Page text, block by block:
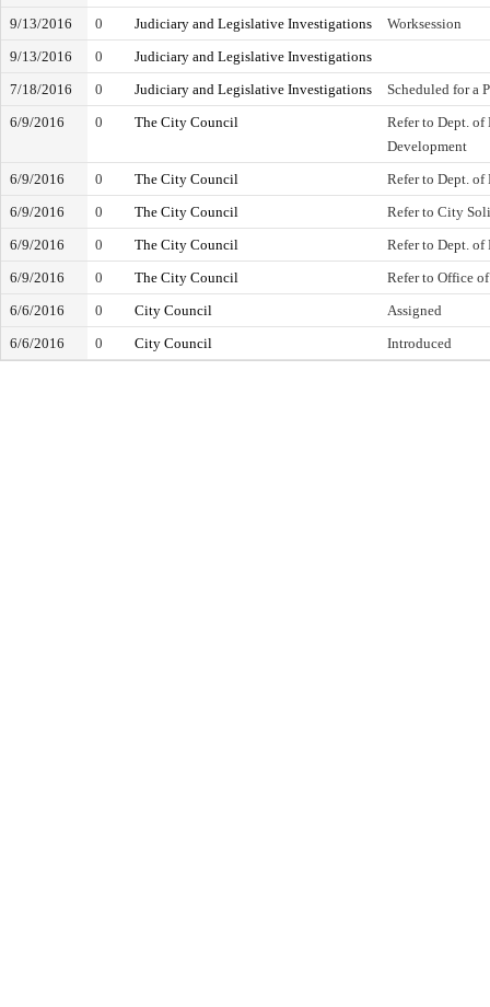
9/13/2016
0 Judiciary and Legislative Investigations
Worksession
9/13/2016
0
Judiciary and Legislative Investigations
7/18/2016
0 Judiciary and Legislative Investigations
Scheduled for a
6/9/2016
0 The City Council
Refer to Dept.
Development
6/9/2016
0 The City Council
Refer to Dept. of
6/9/2016
0 The City Council
Refer to City
6/9/2016
0 The City Council
Refer to Dept. of
6/9/2016
0 The City Council
Refer to Office
6/6/2016
0 City Council
Assigned
6/6/2016
0 City Council Introduced